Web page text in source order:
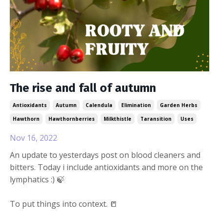
The rise and fall of autumn
Antioxidants Autumn Calendula Elimination
Garden Herbs
Hawthorn
Hawthornberries Milkthistle Taransition Uses
Nov 16, 2022
An update to yesterdays post on blood cleaners and
bitters. Today i include antioxidants and more on the
lymphatics :) 🍃
To put things into context. 📒